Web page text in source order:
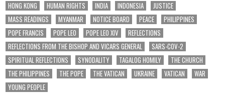
HONG KONG
HUMAN RIGHTS INDIA INDONESIA
JUSTICE
MASS READINGS
MYANMAR NOTICE BOARD PEACE
PHILIPPINES
POPE FRANCIS
POPE LEO POPE LEO XIV
REFLECTIONS
REFLECTIONS FROM THE BISHOP AND VICARS GENERAL
SARS-COV-2
SPIRITUAL REFLECTIONS
SYNODALITY TAGALOG HOMILY
THE CHURCH
THE PHILIPPINES
THE POPE THE VATICAN UKRAINE VATICAN
WAR
YOUNG PEOPLE